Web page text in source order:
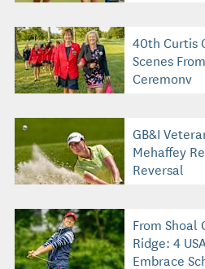
40th Curtis
Scenes
Ceremony
GB&I
Mehaffey
Reversal
From Shoal
Ridge: 4
Embrace